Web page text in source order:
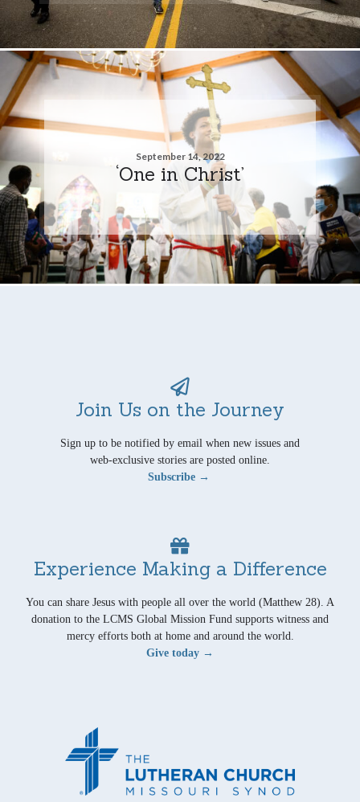
September 14, 2022
‘One in Christ’
Join Us on the Journey
Sign up to be notified by email when new issues and
web-exclusive stories are posted online.
Subscribe →
Experience Making a Difference
You can share Jesus with people all over the world (Matthew 28). A
donation to the LCMS Global Mission Fund supports witness and
mercy efforts both at home and around the world.
Give today →